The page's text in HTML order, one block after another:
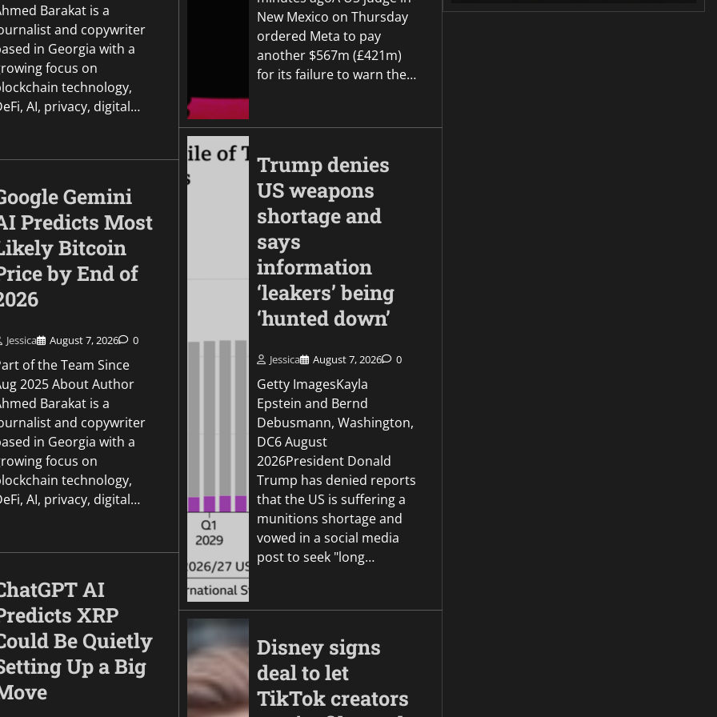
Barakat is a
and copywriter
in Georgia with a
focus on
technology,
AI, privacy, digital…
Gemini
Predicts Most
Bitcoin
by End of
Jessica August 7, 2026 0
of the Team Since
2025 About Author
Barakat is a
and copywriter
in Georgia with a
focus on
technology,
AI, privacy, digital…
AI
XRP
Be Quietly
Up a Big
New Mexico on Thursday
ordered Meta to pay
another $567m (£421m)
for its failure to warn the…
Trump denies
US weapons
shortage and
says
information
‘leakers’ being
‘hunted down’
Jessica August 7, 2026 0
Getty ImagesKayla
Epstein and Bernd
Debusmann, Washington,
DC6 August
2026President Donald
Trump has denied reports
that the US is suffering a
munitions shortage and
vowed in a social media
post to seek "long…
Disney signs
deal to let
TikTok creators